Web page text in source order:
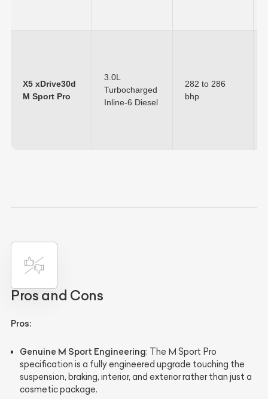
X5 xDrive30d
M Sport Pro
3.0L
Turbocharged
Inline-6 Diesel
282 to 286
bhp
Pros and Cons
Pros:
Genuine M Sport Engineering: The M Sport Pro
specification is a fully engineered upgrade touching the
suspension, braking, interior, and exterior rather than just a
cosmetic package.